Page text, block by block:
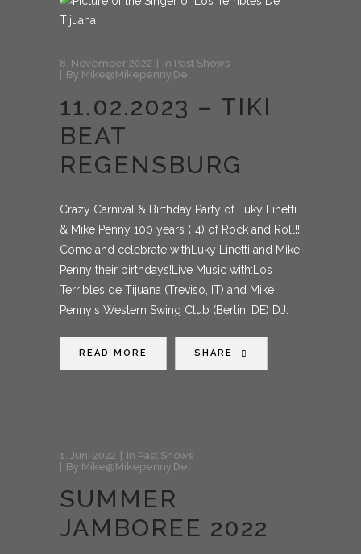
8. November 2022 In Past Shows
By Mike@mikepenny.de
11.02.2023 – TIKI
BEAT
REGENSBURG
Crazy Carnival & Birthday Party of Luky Linetti
& Mike Penny 100 years (+4) of Rock and Roll!!
Come and celebrate withLuky Linetti and Mike
Penny their birthdays!Live Music with:Los
Terribles de Tijuana (Treviso, IT) and Mike
Penny's Western Swing Club (Berlin, DE) DJ:
READ MORE SHARE
1. Juni 2022 In Past Shows
By Mike@mikepenny.de
SUMMER
JAMBOREE 2022